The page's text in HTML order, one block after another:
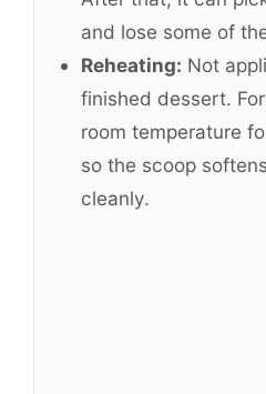
and lose some of
Reheating: Not
finished dessert.
room temperature
so the scoop
cleanly.